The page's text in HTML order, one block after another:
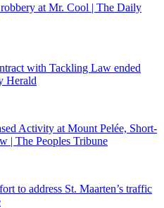
at Mr. Cool | The Daily
with Tackling Law ended
Herald
Activity at Mount Pelée, Short-
| The Peoples Tribune
to address St. Maarten’s traffic